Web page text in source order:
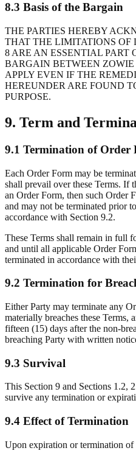
8.3 Basis of the Bargain
THE PARTIES HEREBY
THAT THE LIMITATIONS
8 ARE AN ESSENTIAL PART
BARGAIN BETWEEN
APPLY EVEN IF THE
HEREUNDER ARE FOUND
PURPOSE.
9. Term and
9.1 Termination of Order
Each Order Form may be
shall prevail over these Terms. If
an Order Form, then such Order
and may not be terminated prior
accordance with Section 9.2.
These Terms shall remain in full
and until all applicable Order
terminated in accordance with
9.2 Termination for
Either Party may terminate any
materially breaches these Terms,
fifteen (15) days after the non-
breaching Party with written
9.3 Survival
This Section 9 and Sections 1.2,
survive any termination or
9.4 Effect of Termination
Upon expiration or termination of